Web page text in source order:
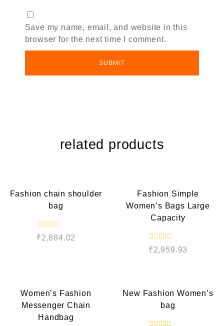
Save my name, email, and website in this
browser for the next time I comment.
related products
Fashion chain shoulder
bag
R
a
t
o
f
5
₹2,884.02
Fashion Simple
Women’s Bags Large
Capacity
R
a
u
5
₹2,959.93
Women’s Fashion
Messenger Chain
Handbag
New Fashion Women’s
bag